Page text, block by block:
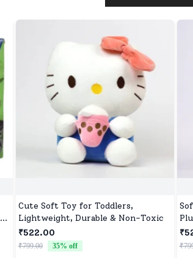
Cute Soft Toy for Toddlers,
Lightweight, Durable & Non-Toxic
₹522.00
₹799.00 35% off